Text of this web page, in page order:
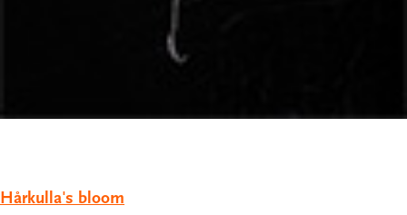
Hårkulla's bloom